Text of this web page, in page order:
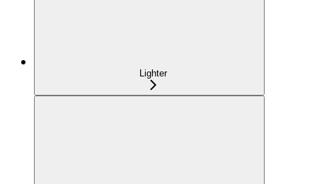
Lighter